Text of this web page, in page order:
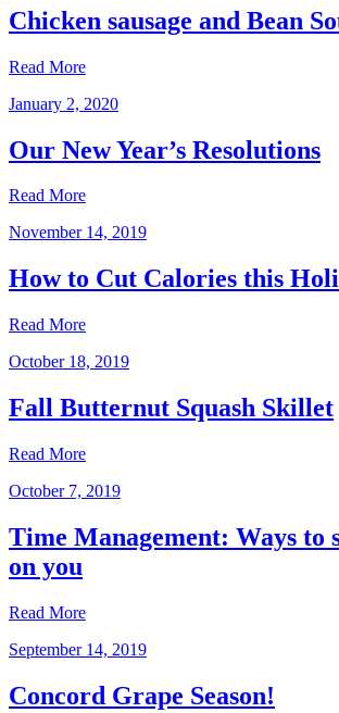
Chicken sausage and Bean
Read More
January 2, 2020
Our New Year’s Resolutions
Read More
November 14, 2019
How to Cut Calories this
Read More
October 18, 2019
Fall Butternut Squash Skillet
Read More
October 7, 2019
Time Management: Ways to
on you
Read More
September 14, 2019
Concord Grape Season!